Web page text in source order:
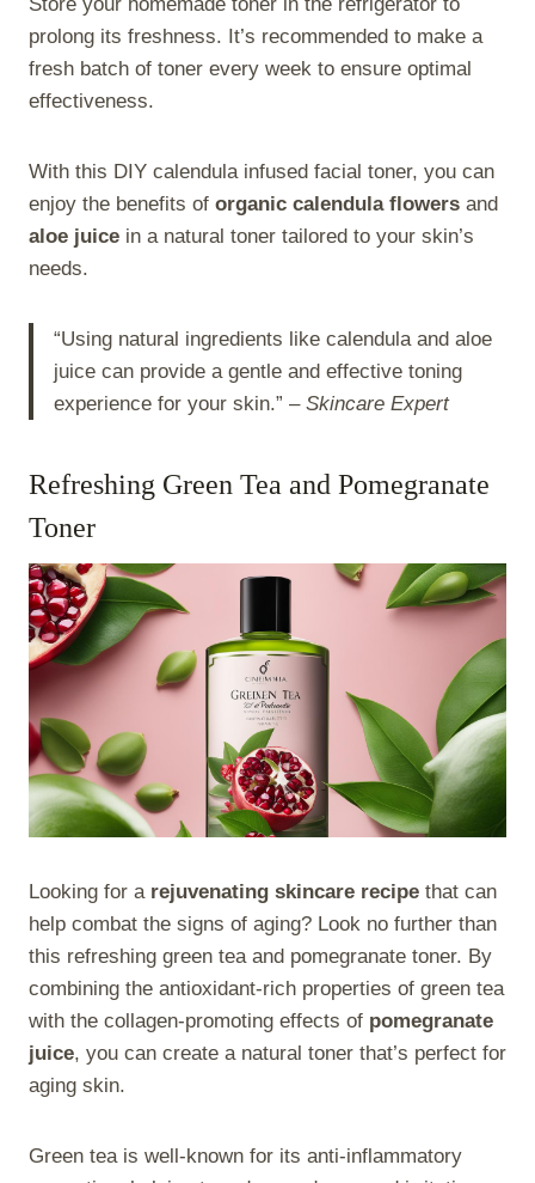
prolong its freshness. It’s recommended to make a
fresh batch of toner every week to ensure optimal
effectiveness.
With this DIY calendula infused facial toner, you can
enjoy the benefits of organic calendula flowers and
aloe juice in a natural toner tailored to your skin’s
needs.
“Using natural ingredients like calendula and aloe
juice can provide a gentle and effective toning
experience for your skin.” – Skincare Expert
Refreshing Green Tea and Pomegranate
Toner
Looking for a rejuvenating skincare recipe that can
help combat the signs of aging? Look no further than
this refreshing green tea and pomegranate toner. By
combining the antioxidant-rich properties of green tea
with the collagen-promoting effects of pomegranate
juice, you can create a natural toner that’s perfect for
aging skin.
Green tea is well-known for its anti-inflammatory